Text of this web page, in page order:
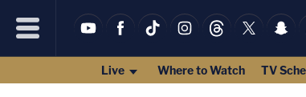
Live Where to Watch TV